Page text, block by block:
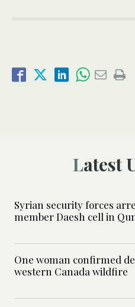
Latest
Syrian security forces
member Daesh cell in
One woman confirmed
western Canada wildfire